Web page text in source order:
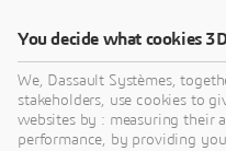
You decide what cookies
We, Dassault Systèmes,
stakeholders, use cookies to
websites by : measuring their
performance, by providing